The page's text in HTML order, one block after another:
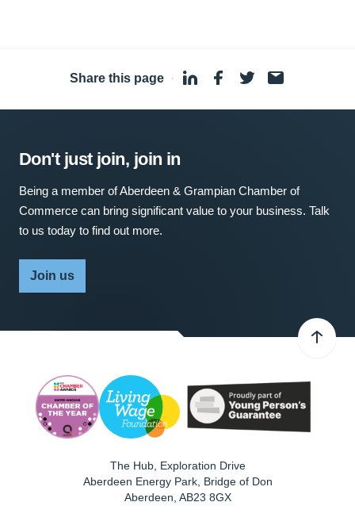
Share this page ·
Don't just join, join in
Being a member of Aberdeen & Grampian Chamber of
Commerce can bring significant value to your business. Talk
to us today to find out more.
Join us
The Hub, Exploration Drive
Aberdeen Energy Park, Bridge of Don
Aberdeen AB23 8GX